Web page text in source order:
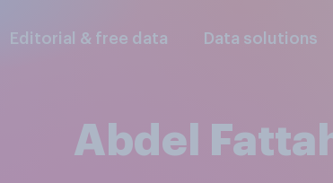
Editorial & free data Data solutions
Abdel